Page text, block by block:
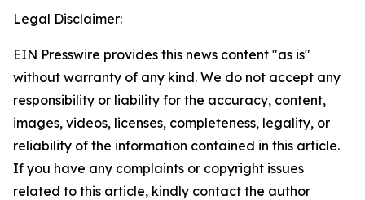
Legal Disclaimer:
EIN Presswire provides this news content "as is"
without warranty of any kind. We do not accept any
responsibility or liability for the accuracy, content,
images, videos, licenses, completeness, legality, or
reliability of the information contained in this article.
If you have any complaints or copyright issues
related to this article, kindly contact the author